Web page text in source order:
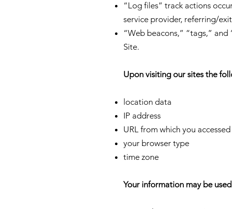
“Log files” track actions
service provider, referring/
“Web beacons,” “tags,”
Site.
Upon visiting our sites the
location data
IP address
URL from which you
your browser type
time zone
Your information may be